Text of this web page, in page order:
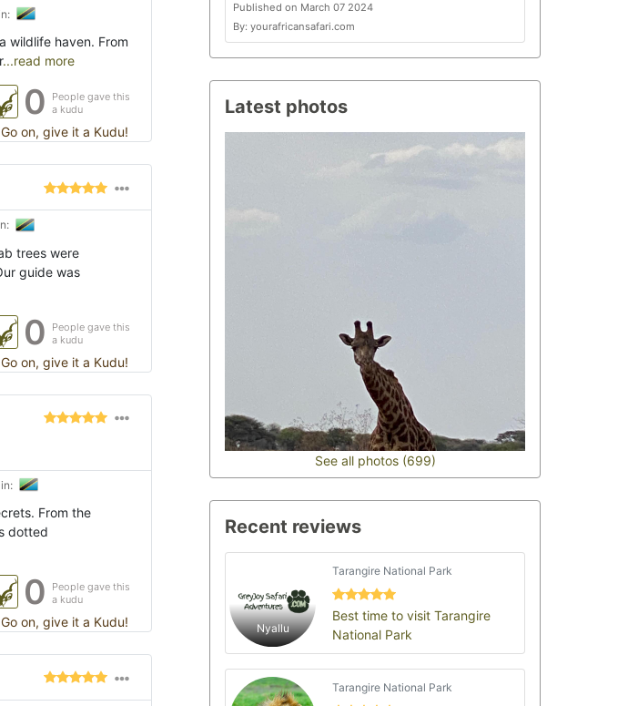
wildlife haven. From
...read more
0
People gave this
a kudu
on, give it a Kudu!
trees were
guide was
0
People gave this
a kudu
on, give it a Kudu!
From the
dotted
0
People gave this
a kudu
on, give it a Kudu!
Published on March 07 2024
By: yourafricansafari.com
Latest photos
See all photos (699)
Recent reviews
Nyallu
Tarangire National Park
Best time to visit Tarangire
National Park
Tarangire National Park